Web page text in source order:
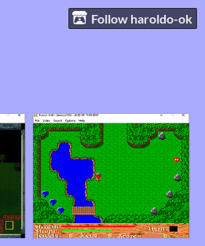
Follow haroldo-ok